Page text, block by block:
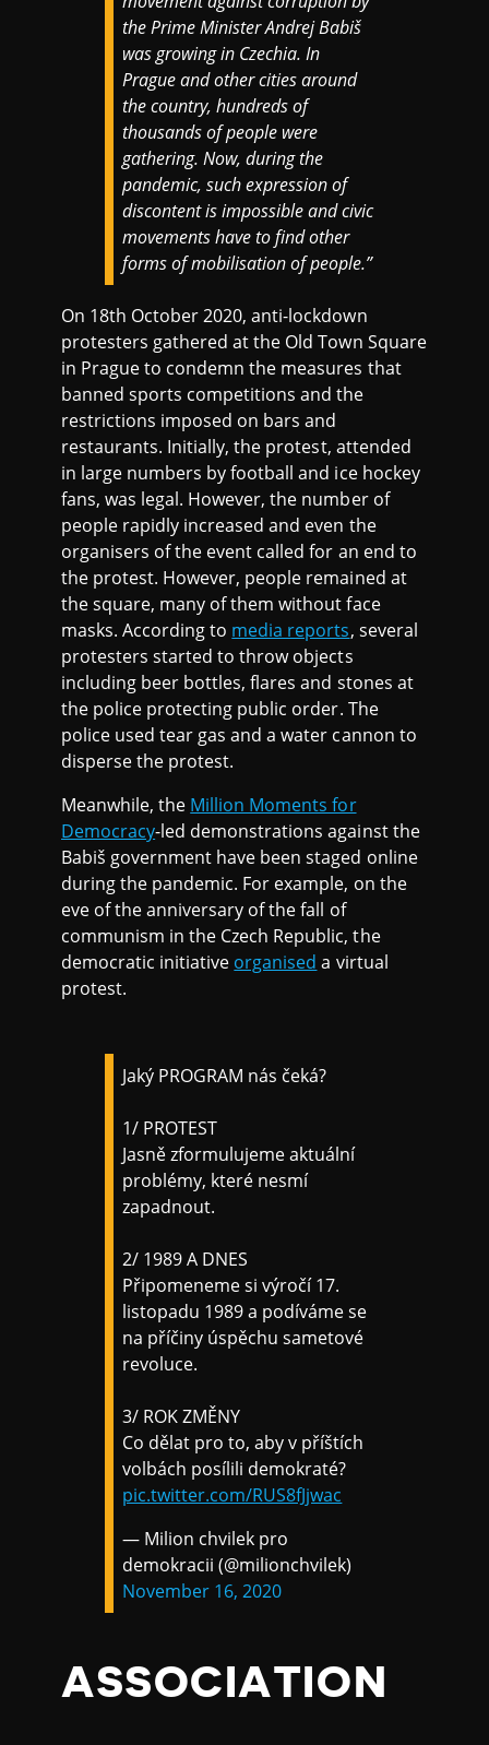
the Prime Minister Andrej Babiš
was growing in Czechia. In
Prague and other cities around
the country, hundreds of
thousands of people were
gathering. Now, during the
pandemic, such expression of
discontent is impossible and civic
movements have to find other
forms of mobilisation of people.”
On 18th October 2020, anti-lockdown
protesters gathered at the Old Town Square
in Prague to condemn the measures that
banned sports competitions and the
restrictions imposed on bars and
restaurants. Initially, the protest, attended
in large numbers by football and ice hockey
fans, was legal. However, the number of
people rapidly increased and even the
organisers of the event called for an end to
the protest. However, people remained at
the square, many of them without face
masks. According to media reports, several
protesters started to throw objects
including beer bottles, flares and stones at
the police protecting public order. The
police used tear gas and a water cannon to
disperse the protest.
Meanwhile, the Million Moments for
Democracy-led demonstrations against the
Babiš government have been staged online
during the pandemic. For example, on the
eve of the anniversary of the fall of
communism in the Czech Republic, the
democratic initiative organised a virtual
protest.
Jaký PROGRAM nás čeká?
1/ PROTEST
Jasně zformulujeme aktuální
problémy, které nesmí
zapadnout.
2/ 1989 A DNES
Připomeneme si výročí 17.
listopadu 1989 a podíváme se
na příčiny úspěchu sametové
revoluce.
3/ ROK ZMĚNY
Co dělat pro to, aby v příštích
volbách posílili demokraté?
pic.twitter.com/RUS8fJjwac
— Milion chvilek pro
demokracii (@milionchvilek)
November 16, 2020
ASSOCIATION